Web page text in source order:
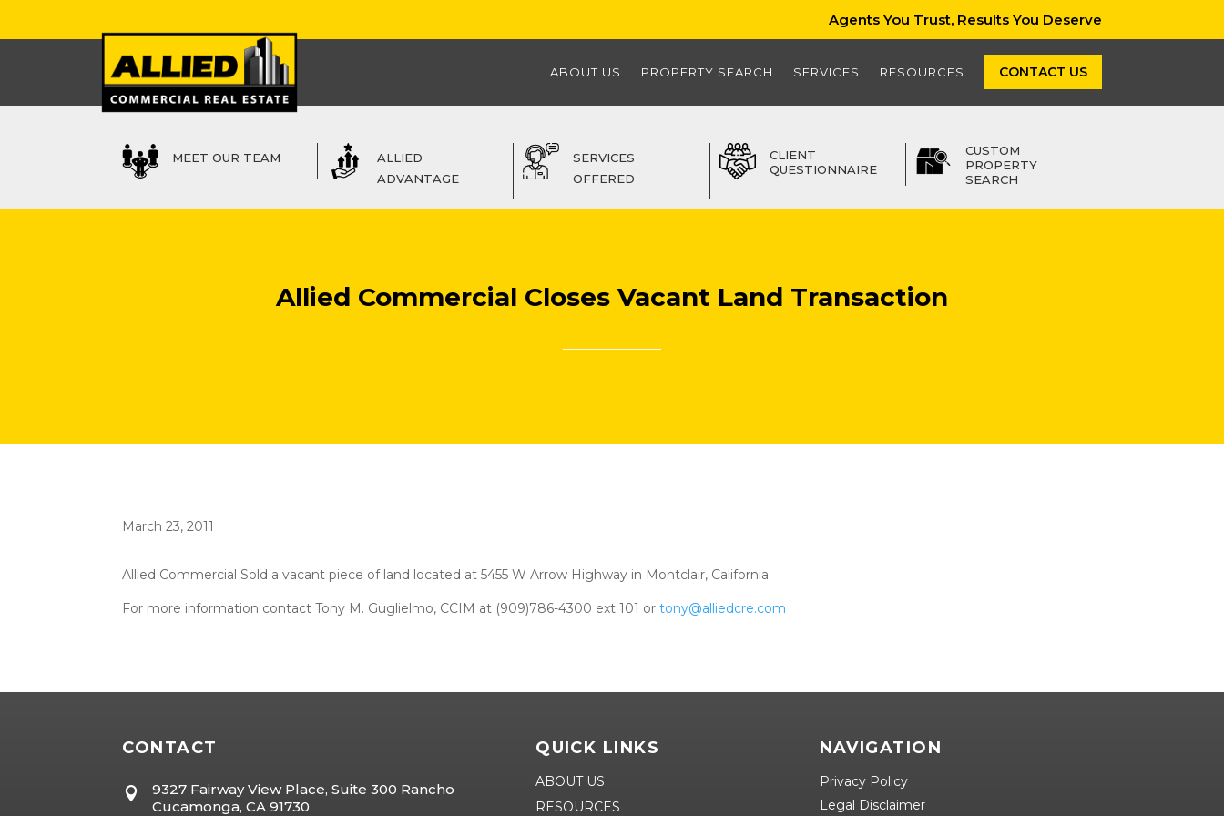
Agents You Trust, Results You Deserve
ABOUT US PROPERTY SEARCH SERVICES RESOURCES CONTACT US
MEET OUR TEAM
ALLIED
ADVANTAGE
SERVICES
OFFERED
CLIENT
QUESTIONNAIRE
CUSTOM
PROPERTY
SEARCH
Allied Commercial Closes Vacant Land Transaction
March 23, 2011
Allied Commercial Sold a vacant piece of land located at 5455 W Arrow Highway in Montclair, California
For more information contact Tony M. Guglielmo, CCIM at (909)786-4300 ext 101 ortony@alliedcre.com
CONTACT

9327 Fairway View Place, Suite 300 Rancho
Cucamonga, CA 91730
QUICK LINKS
ABOUT US
RESOURCES
NAVIGATION
Privacy Policy
Legal Disclaimer